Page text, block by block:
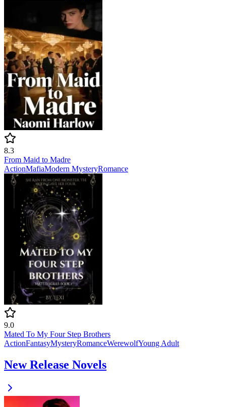
8.3
From Maid to Madre
ActionMafiaModern MysteryRomance
9.0
Mated To My Four Step Brothers
ActionFantasyMysteryRomanceWerewolfYoung Adult
New Release Novels